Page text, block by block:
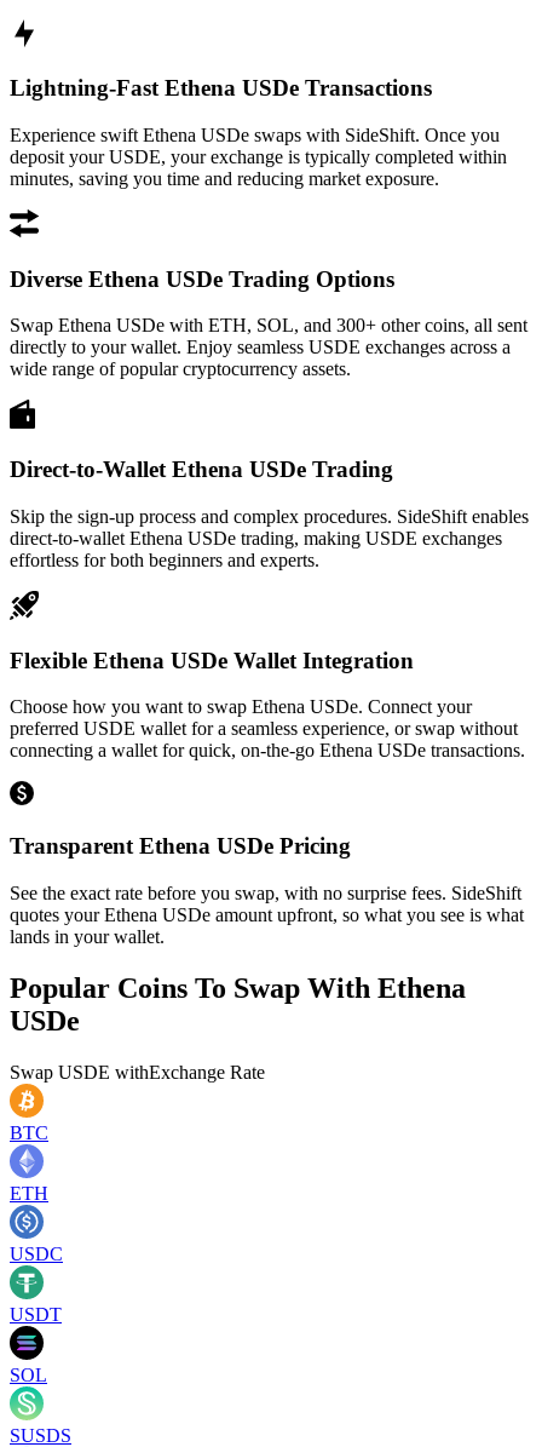
Lightning-Fast Ethena USDe Transactions
Experience swift Ethena USDe swaps with SideShift. Once you
deposit your USDE, your exchange is typically completed within
minutes, saving you time and reducing market exposure.
Diverse Ethena USDe Trading Options
Swap Ethena USDe with ETH, SOL, and 300+ other coins, all sent
directly to your wallet. Enjoy seamless USDE exchanges across a
wide range of popular cryptocurrency assets.
Direct-to-Wallet Ethena USDe Trading
Skip the sign-up process and complex procedures. SideShift enables
direct-to-wallet Ethena USDe trading, making USDE exchanges
effortless for both beginners and experts.
Flexible Ethena USDe Wallet Integration
Choose how you want to swap Ethena USDe. Connect your
preferred USDE wallet for a seamless experience, or swap without
connecting a wallet for quick, on-the-go Ethena USDe transactions.
Transparent Ethena USDe Pricing
See the exact rate before you swap, with no surprise fees. SideShift
quotes your Ethena USDe amount upfront, so what you see is what
lands in your wallet.
Popular Coins To Swap With Ethena
USDe
Swap USDE withExchange Rate
BTC
ETH
USDC
USDT
SOL
SUSDS